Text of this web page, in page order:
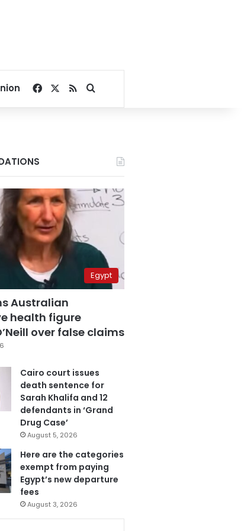
Facebook
RSSSearch for
Egypt
Australian
health figure
over false claims
Cairo court issues
death sentence for
Sarah Khalifa and 12
defendants in ‘Grand
Drug Case’
August 5, 2026
Here are the categories
exempt from paying
Egypt’s new departure
fees
August 3, 2026